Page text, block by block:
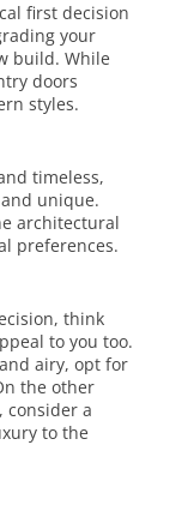
first decision
your
build. While
doors
styles.
timeless,
unique.
architectural
preferences.
think
to you too.
airy, opt for
the other
consider a
to the